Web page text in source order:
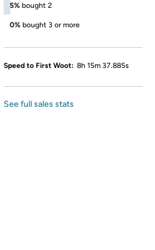
5% bought 2
0% bought 3 or more
Speed to First Woot: 8h 15m 37.885s
See full sales stats